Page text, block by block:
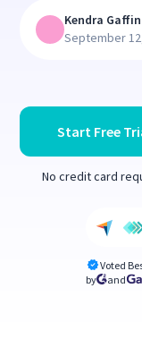
Start Free
No credit card
Voted
by
and
Kendra Gaffin
September